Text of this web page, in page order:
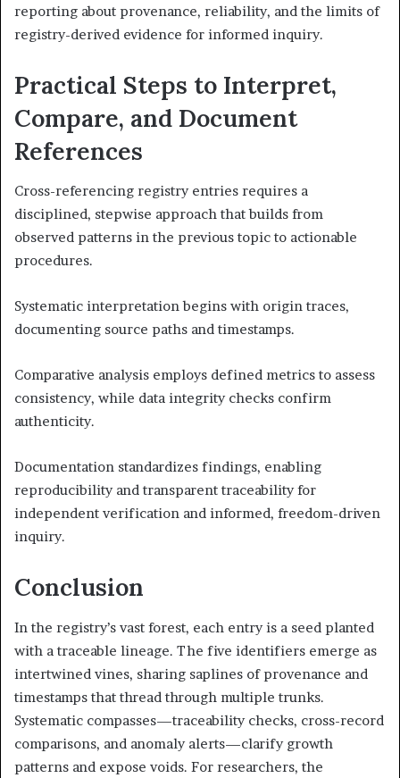
reporting about provenance, reliability, and the limits of
registry-derived evidence for informed inquiry.
Practical Steps to Interpret,
Compare, and Document
References
Cross-referencing registry entries requires a
disciplined, stepwise approach that builds from
observed patterns in the previous topic to actionable
procedures.
Systematic interpretation begins with origin traces,
documenting source paths and timestamps.
Comparative analysis employs defined metrics to assess
consistency, while data integrity checks confirm
authenticity.
Documentation standardizes findings, enabling
reproducibility and transparent traceability for
independent verification and informed, freedom-driven
inquiry.
Conclusion
In the registry’s vast forest, each entry is a seed planted
with a traceable lineage. The five identifiers emerge as
intertwined vines, sharing saplines of provenance and
timestamps that thread through multiple trunks.
Systematic compasses—traceability checks, cross-record
comparisons, and anomaly alerts—clarify growth
patterns and expose voids. For researchers, the